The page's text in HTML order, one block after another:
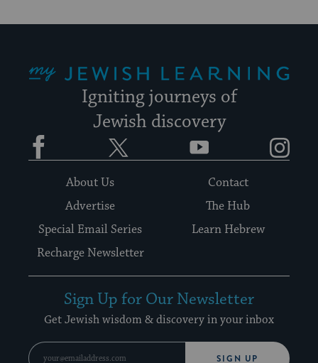
Igniting journeys of
Jewish discovery
Facebook YouTube
About Us
Contact
Advertise
The Hub
Special Email Series
Learn Hebrew
Recharge Newsletter
Sign Up for Our Newsletter
Get Jewish wisdom & discovery in your inbox
SIGN UP